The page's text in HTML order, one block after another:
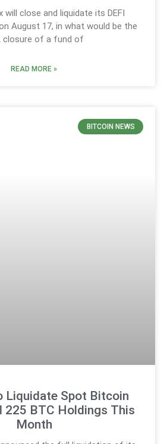
will close and liquidate its DEFI
August 17, in what would be the
closure of a fund of
READ MORE »
BITCOIN NEWS
Liquidate Spot Bitcoin
225 BTC Holdings This
Month